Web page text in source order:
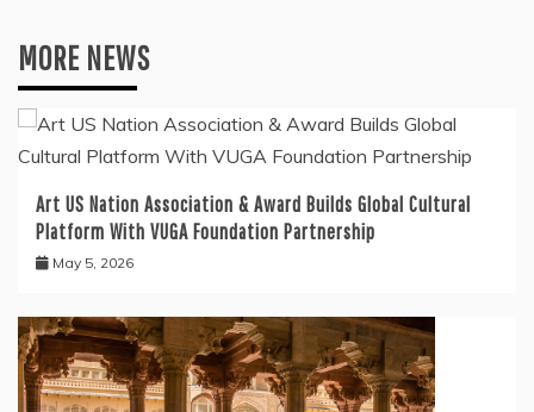
MORE NEWS
Art US Nation Association & Award Builds Global Cultural
Platform With VUGA Foundation Partnership
May 5, 2026